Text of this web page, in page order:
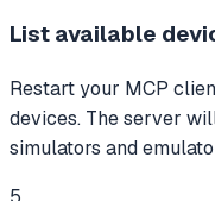
List available
Restart your MCP
devices. The server
simulators and